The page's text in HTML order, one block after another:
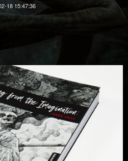
18 15:47:36